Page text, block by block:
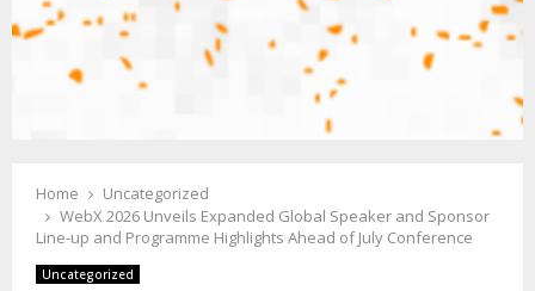
Home
Uncategorized
WebX 2026 Unveils Expanded Global Speaker and Sponsor
Line-up and Programme Highlights Ahead of July Conference
Uncategorized